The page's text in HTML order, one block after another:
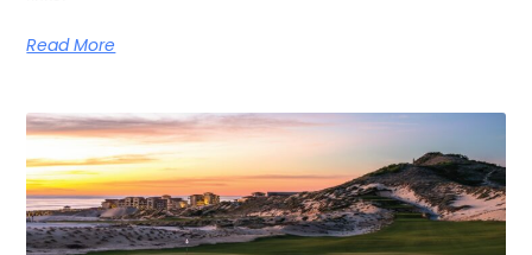
Read More